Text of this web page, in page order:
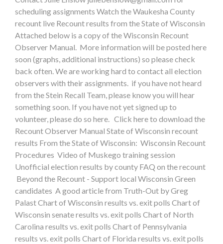
scheduling assignments Watch the Waukesha County
recount live Recount results from the State of Wisconsin
Attached below is a copy of the Wisconsin Recount
Observer Manual. More information will be posted here
soon (graphs, additional instructions) so please check
back often. We are working hard to contact all election
observers with their assignments. if you have not heard
from the Stein Recall Team, please know you will hear
something soon. If you have not yet signed up to
volunteer, please do so here. Click here to download the
Recount Observer Manual State of Wisconsin recount
results From the State of Wisconsin: Wisconsin Recount
Procedures Video of Muskego training session
Unofficial election results by county FAQ on the recount
Beyond the Recount - Support local Wisconsin Green
candidates A good article from Truth-Out by Greg
Palast Chart of Wisconsin results vs. exit polls Chart of
Wisconsin senate results vs. exit polls Chart of North
Carolina results vs. exit polls Chart of Pennsylvania
results vs. exit polls Chart of Florida results vs. exit polls